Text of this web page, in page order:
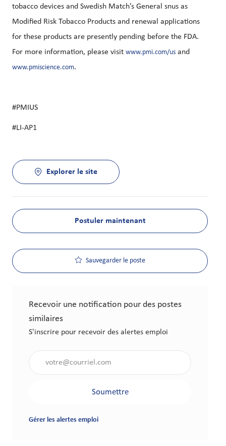
tobacco devices and Swedish Match’s General snus as
Modified Risk Tobacco Products and renewal applications
for these products are presently pending before the FDA.
For more information, please visit www.pmi.com/us and
www.pmiscience.com.
#PMIUS
#LI-AP1
Explorer le site
Postuler maintenant
Sauvegarder le poste
Recevoir une notification pour des postes
similaires
S'inscrire pour recevoir des alertes emploi
Soumettre
Gérer les alertes emploi